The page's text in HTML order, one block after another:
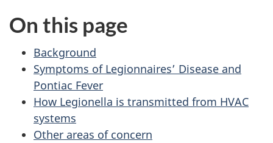
On this page
Background
Symptoms of Legionnaires’ Disease and
Pontiac Fever
How Legionella is transmitted from HVAC
systems
Other areas of concern